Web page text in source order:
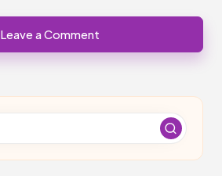
Leave a Comment